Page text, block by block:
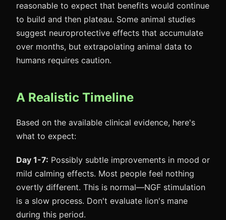
reasonable to expect that benefits would continue
to build and then plateau. Some animal studies
suggest neuroprotective effects that accumulate
over months, but extrapolating animal data to
humans requires caution.
A Realistic Timeline
Based on the available clinical evidence, here's
what to expect:
Day 1-7: Possibly subtle improvements in mood or
mild calming effects. Most people feel nothing
overtly different. This is normal—NGF stimulation
is a slow process. Don't evaluate lion's mane
during this period.